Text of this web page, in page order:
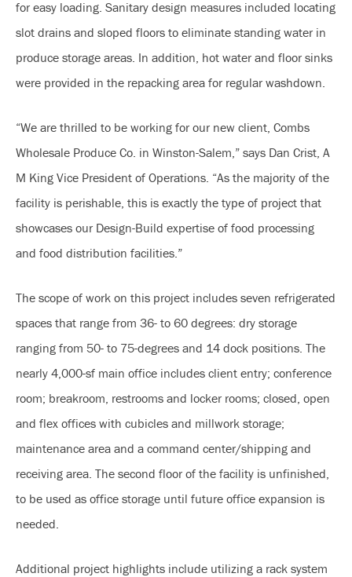
for easy loading. Sanitary design measures included locating
slot drains and sloped floors to eliminate standing water in
produce storage areas. In addition, hot water and floor sinks
were provided in the repacking area for regular washdown.
“We are thrilled to be working for our new client, Combs
Wholesale Produce Co. in Winston-Salem,” says Dan Crist, A
M King Vice President of Operations. “As the majority of the
facility is perishable, this is exactly the type of project that
showcases our Design-Build expertise of food processing
and food distribution facilities.”
The scope of work on this project includes seven refrigerated
spaces that range from 36- to 60 degrees: dry storage
ranging from 50- to 75-degrees and 14 dock positions. The
nearly 4,000-sf main office includes client entry; conference
room; breakroom, restrooms and locker rooms; closed, open
and flex offices with cubicles and millwork storage;
maintenance area and a command center/shipping and
receiving area. The second floor of the facility is unfinished,
to be used as office storage until future office expansion is
needed.
Additional project highlights include utilizing a rack system